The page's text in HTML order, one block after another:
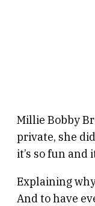
Millie Bobby
private, she
it’s so fun and
Explaining
And to have